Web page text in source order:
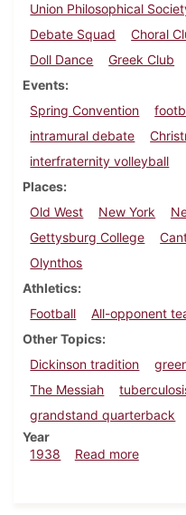
Union Philosophical
Debate Squad
Choral
Doll Dance
Greek Club
Events
Spring Convention
intramural debate
interfraternity volleyball
Places
Old West
New York
Gettysburg College
Olynthos
Athletics
Football
All-opponent
Other Topics
Dickinson tradition
The Messiah
grandstand quarterback
Year
1938
Read moreabout